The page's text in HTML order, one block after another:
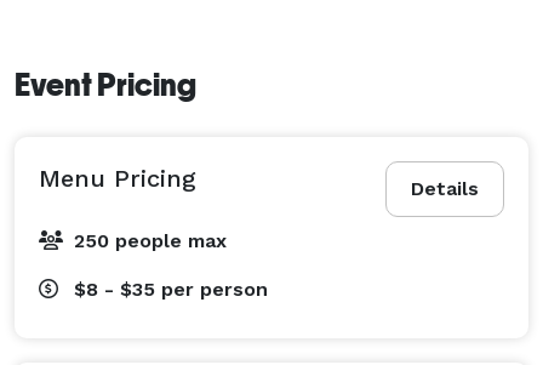
Event Pricing
Details
Menu Pricing
250 people max
$8 - $35 per person